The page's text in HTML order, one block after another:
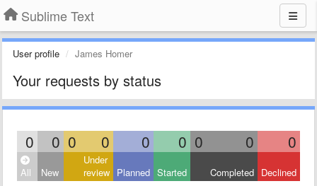
Sublime Text
User profile James Homer
Your requests by status
0 0 0 0 0 0 0 0 0
All New
Under
review Planned Started Completed Declined